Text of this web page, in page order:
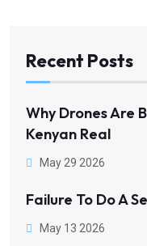
Recent Posts
Why Drones Are
Kenyan Real
May 29 2026
Failure To Do A
May 13 2026